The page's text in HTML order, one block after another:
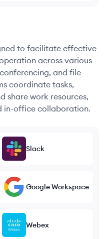
to facilitate effective
across various
and file
coordinate tasks,
share work resources,
in-office collaboration.
Slack
Google Workspace
Webex